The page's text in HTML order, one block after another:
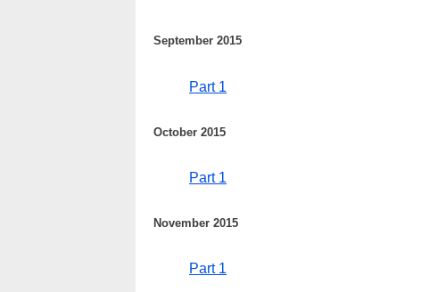
September 2015
Part 1
October 2015
Part 1
November 2015
Part 1